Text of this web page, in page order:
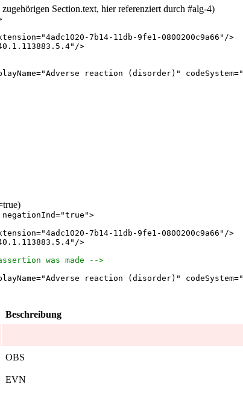
Section.text, hier referenziert durch #alg-4)
="4adc1020-7b14-11db-9fe1-0800200c9a66 " />
" />
="Adverse reaction (disorder) " codeSystem="
negationInd="true ">
="4adc1020-7b14-11db-9fe1-0800200c9a66 " />
" />
was made -->
="Adverse reaction (disorder) " codeSystem="
Beschreibung
OBS
EVN